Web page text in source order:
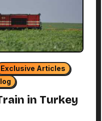
Exclusive Articles
in Turkey